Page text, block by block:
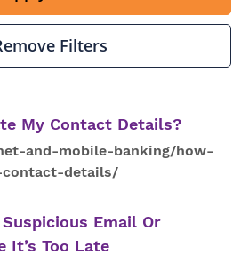
Filters
My Contact Details?
and-mobile-banking/how-
details/
Email Or
It’s Too Late